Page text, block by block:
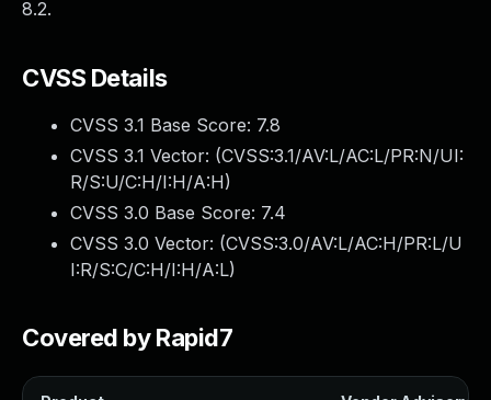
8.2.
CVSS Details
CVSS 3.1 Base Score: 7.8
CVSS 3.1 Vector: (CVSS:3.1/AV:L/AC:L/PR:N/UI:
R/S:U/C:H/I:H/A:H)
CVSS 3.0 Base Score: 7.4
CVSS 3.0 Vector: (CVSS:3.0/AV:L/AC:H/PR:L/U
I:R/S:C/C:H/I:H/A:L)
Covered by Rapid7